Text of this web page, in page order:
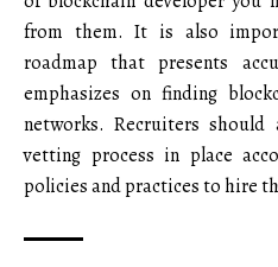
from them. It is also
roadmap that presents
emphasizes on finding
networks. Recruiters should
vetting process in place
policies and practices to hire